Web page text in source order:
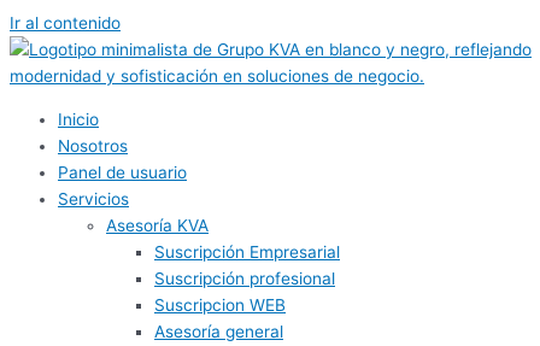
Ir al contenido
Inicio
Nosotros
Panel de usuario
Servicios
Asesoría KVA
Suscripción Empresarial
Suscripción profesional
Suscripcion WEB
Asesoría general